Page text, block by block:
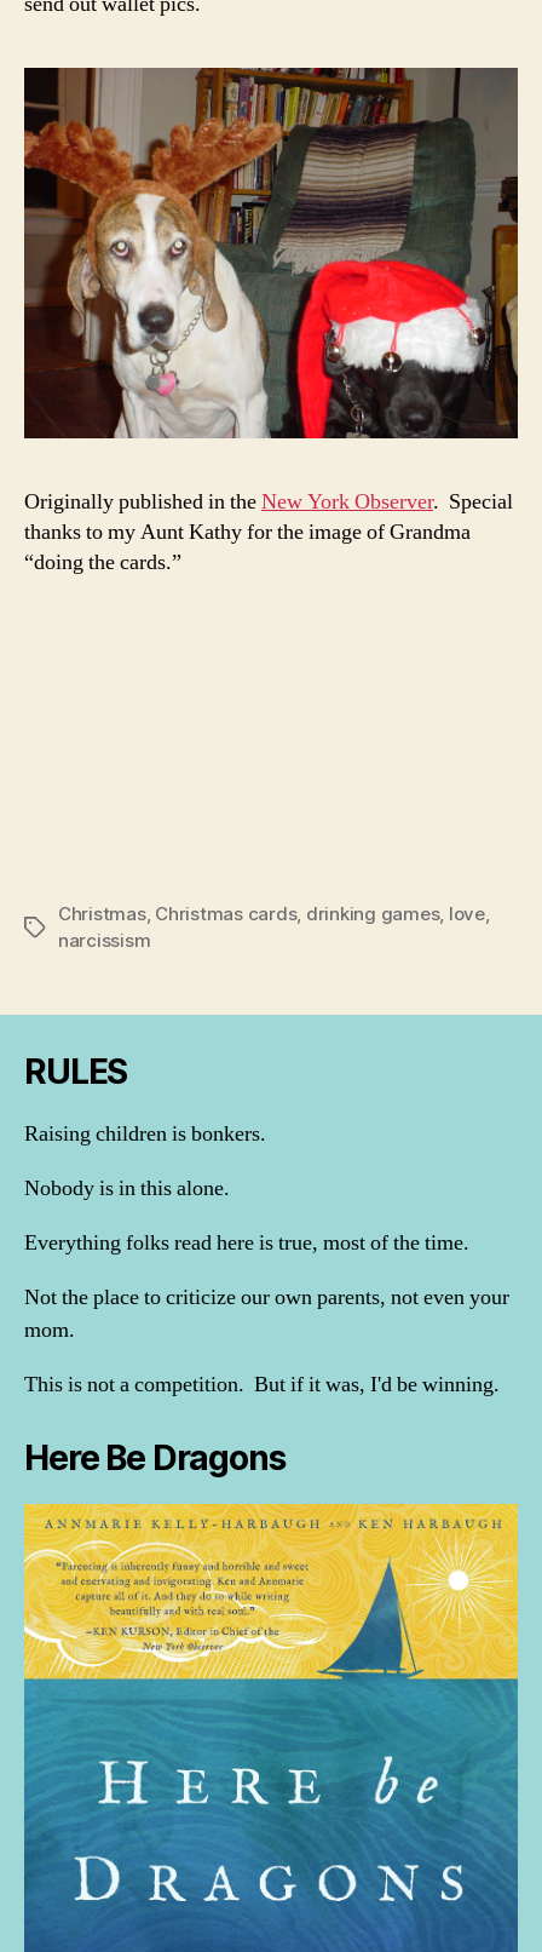
Originally published in theNew York Observer. Special
thanks to my Aunt Kathy for the image of Grandma
“doing the cards.”
Tags
Christmas, Christmas cards, drinking games, love,
narcissism
RULES
Raising children is bonkers.
Nobody is in this alone.
Everything folks read here is true, most of the time.
Not the place to criticize our own parents, not even your
mom.
This is not a competition. But if it was, I'd be winning.
Here Be Dragons